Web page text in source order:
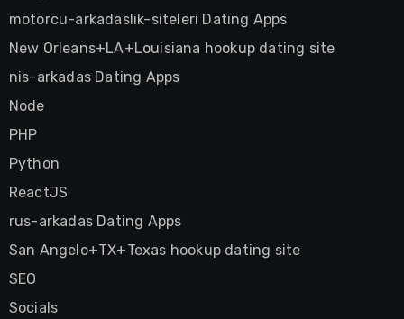
motorcu-arkadaslik-siteleri Dating Apps
New Orleans+LA+Louisiana hookup dating site
nis-arkadas Dating Apps
Node
PHP
Python
ReactJS
rus-arkadas Dating Apps
San Angelo+TX+Texas hookup dating site
SEO
Socials